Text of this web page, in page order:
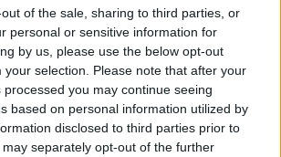
of the sale, sharing to third parties, or
personal or sensitive information for
by us, please use the below opt-out
your selection. Please note that after your
you may continue seeing
based on personal information utilized by
disclosed to third parties prior to
separately opt-out of the further
decision to choose Ryder,
told Rolling Stone UK:
we can’t blame politics –
to focus on finding the right